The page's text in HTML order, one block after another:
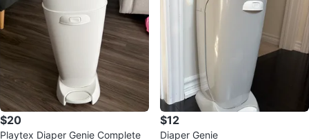
$20
Playtex Diaper Genie Complete
$12
Diaper Genie